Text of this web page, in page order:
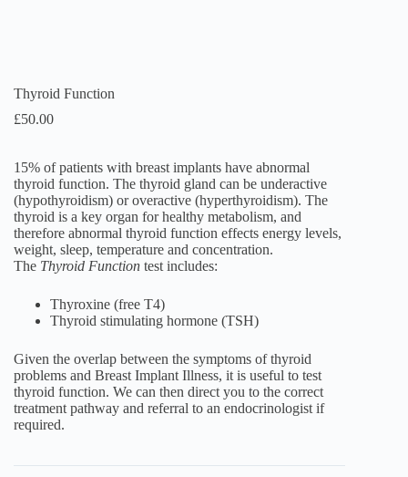
Thyroid Function
£50.00
15% of patients with breast implants have abnormal
thyroid function. The thyroid gland can be underactive
(hypothyroidism) or overactive (hyperthyroidism). The
thyroid is a key organ for healthy metabolism, and
therefore abnormal thyroid function effects energy levels,
weight, sleep, temperature and concentration.
The Thyroid Function test includes:
Thyroxine (free T4)
Thyroid stimulating hormone (TSH)
Given the overlap between the symptoms of thyroid
problems and Breast Implant Illness, it is useful to test
thyroid function. We can then direct you to the correct
treatment pathway and referral to an endocrinologist if
required.